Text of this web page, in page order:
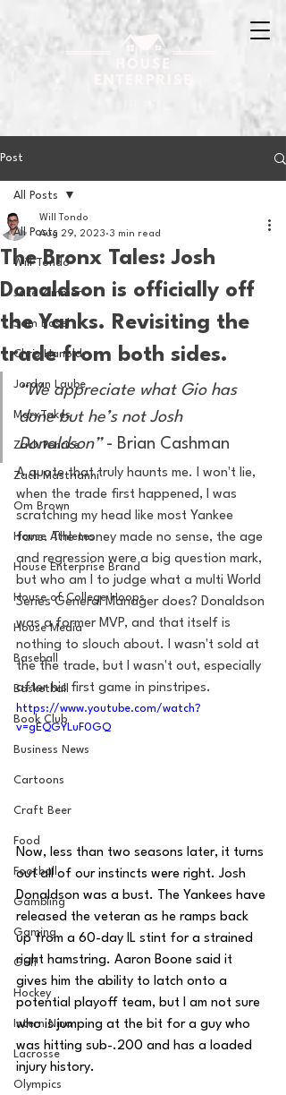
Post
All Posts
Will Tondo
Jake Zimmer
Sam Basel
Chris Hanold
Jordan Laube
MarxTakes
Zach Penrice
Zach Mastrianni
Om Brown
House Athletes
House Enterprise Brand
House of College Hoops
House Media
Baseball
Basketball
Book Club
Business News
Cartoons
Craft Beer
Food
Football
Gambling
Gaming
Golf
Hockey
Intern Nina
Lacrosse
Olympics
All Posts
The Bronx Tales: Josh
Donaldson is officially off
the Yanks. Revisiting the
trade from both sides.
Will Tondo
Aug 29, 2023 3 min read
“We appreciate what Gio has
done but he’s not Josh
Donaldson” - Brian Cashman
A quote that truly haunts me. I won't lie,
when the trade first happened, I was
scratching my head like most Yankee
fans. The money made no sense, the age
and regression were a big question mark,
but who am I to judge what a multi World
Series General Manager does? Donaldson
was a former MVP, and that itself is
nothing to slouch about. I wasn't sold at
the the trade, but I wasn't out, especially
after his first game in pinstripes.
https://www.youtube.com/watch?
v=gEQGYLuF0GQ
Now, less than two seasons later, it turns
out all of our instincts were right. Josh
Donaldson was a bust. The Yankees have
released the veteran as he ramps back
up from a 60-day IL stint for a strained
right hamstring. Aaron Boone said it
gives him the ability to latch onto a
potential playoff team, but I am not sure
who is jumping at the bit for a guy who
was hitting sub-.200 and has a loaded
injury history.